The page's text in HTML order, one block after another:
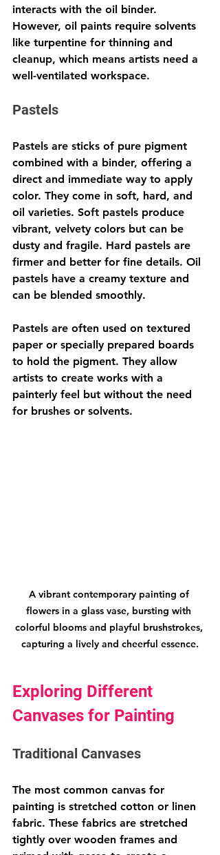
interacts with the oil binder.
However, oil paints require solvents
like turpentine for thinning and
cleanup, which means artists need a
well-ventilated workspace.
Pastels
Pastels are sticks of pure pigment
combined with a binder, offering a
direct and immediate way to apply
color. They come in soft, hard, and
oil varieties. Soft pastels produce
vibrant, velvety colors but can be
dusty and fragile. Hard pastels are
firmer and better for fine details. Oil
pastels have a creamy texture and
can be blended smoothly.
Pastels are often used on textured
paper or specially prepared boards
to hold the pigment. They allow
artists to create works with a
painterly feel but without the need
for brushes or solvents.
A vibrant contemporary painting of
flowers in a glass vase, bursting with
colorful blooms and playful brushstrokes,
capturing a lively and cheerful essence.
Exploring Different
Canvases for Painting
Traditional Canvases
The most common canvas for
painting is stretched cotton or linen
fabric. These fabrics are stretched
tightly over wooden frames and